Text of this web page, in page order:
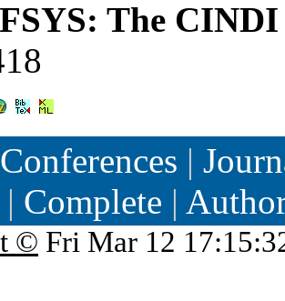
The
Conferences |
| Complete |
© Fri Mar 12